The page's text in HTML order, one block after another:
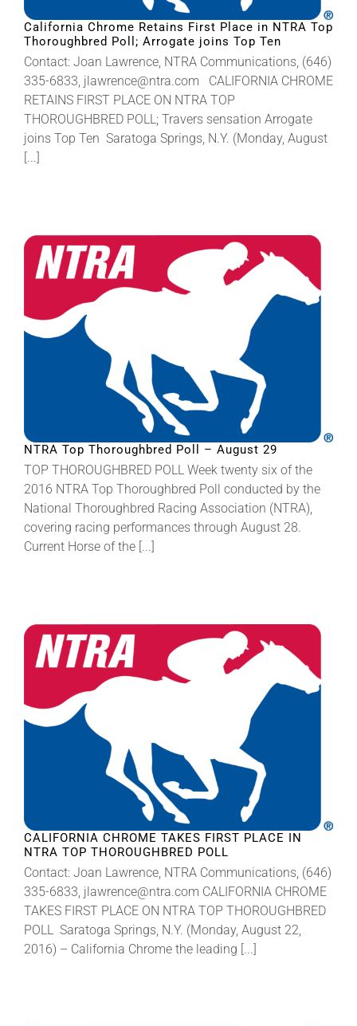
About
More +
California Chrome Retains First Place in NTRA Top
Thoroughbred Poll; Arrogate joins Top Ten
Contact: Joan Lawrence, NTRA Communications, (646)
335-6833, jlawrence@ntra.com CALIFORNIA CHROME
RETAINS FIRST PLACE ON NTRA TOP
THOROUGHBRED POLL; Travers sensation Arrogate
joins Top Ten Saratoga Springs, N.Y. (Monday, August
[...]
NTRA Top Thoroughbred Poll – August 29
TOP THOROUGHBRED POLL Week twenty six of the
2016 NTRA Top Thoroughbred Poll conducted by the
National Thoroughbred Racing Association (NTRA),
covering racing performances through August 28.
Current Horse of the [...]
CALIFORNIA CHROME TAKES FIRST PLACE IN
NTRA TOP THOROUGHBRED POLL
Contact: Joan Lawrence, NTRA Communications, (646)
335-6833, jlawrence@ntra.com CALIFORNIA CHROME
TAKES FIRST PLACE ON NTRA TOP THOROUGHBRED
POLL Saratoga Springs, N.Y. (Monday, August 22,
2016) – California Chrome the leading [...]